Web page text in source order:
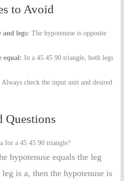
to Avoid
and legs: The hypotenuse is opposite
equal: In a 45 45 90 triangle, both legs
Always check the input unit and desired
Questions
for a 45 45 90 triangle?
hypotenuse equals the leg
is a, then the hypotenuse is